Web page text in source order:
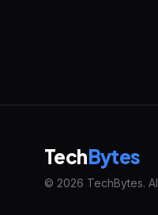
TechBytes
© 2026 TechBytes.